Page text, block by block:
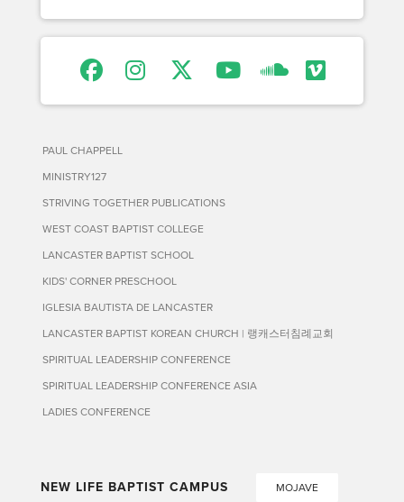
PAUL CHAPPELL
MINISTRY127
STRIVING TOGETHER PUBLICATIONS
WEST COAST BAPTIST COLLEGE
LANCASTER BAPTIST SCHOOL
KIDS' CORNER PRESCHOOL
IGLESIA BAUTISTA DE LANCASTER
LANCASTER BAPTIST KOREAN CHURCH | 랭캐스터침례교회
SPIRITUAL LEADERSHIP CONFERENCE
SPIRITUAL LEADERSHIP CONFERENCE ASIA
LADIES CONFERENCE
NEW LIFE BAPTIST CAMPUS MOJAVE